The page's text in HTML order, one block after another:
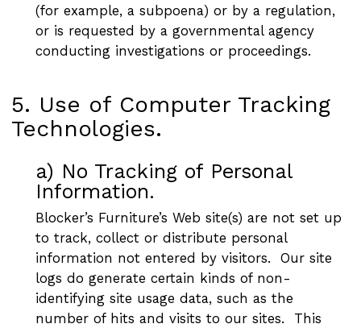
(for example, a subpoena) or by a regulation,
or is requested by a governmental agency
conducting investigations or proceedings.
5. Use of Computer Tracking
Technologies.
a) No Tracking of Personal
Information.
Blocker’s Furniture’s Web site(s) are not set up
to track, collect or distribute personal
information not entered by visitors. Our site
logs do generate certain kinds of non-
identifying site usage data, such as the
number of hits and visits to our sites. This